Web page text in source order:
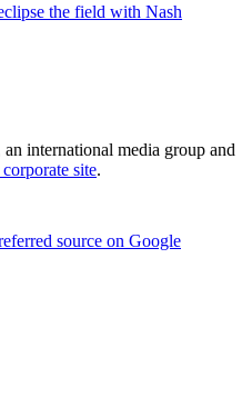
the field with Nash
international media group and
site.
source on Google